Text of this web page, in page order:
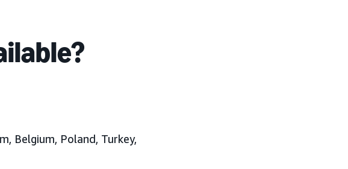
Belgium, Poland, Turkey,